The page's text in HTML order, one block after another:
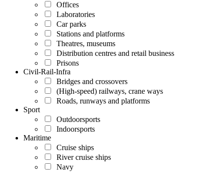
Offices
Laboratories
Car parks
Stations and platforms
Theatres, museums
Distribution centres and retail business
Prisons
Civil-Rail-Infra
Bridges and crossovers
(High-speed) railways, crane ways
Roads, runways and platforms
Sport
Outdoorsports
Indoorsports
Maritime
Cruise ships
River cruise ships
Navy